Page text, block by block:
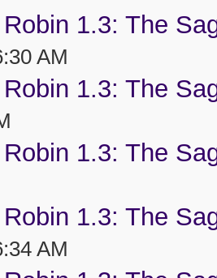
1.3: The
AM
1.3: The
1.3: The
1.3: The
AM